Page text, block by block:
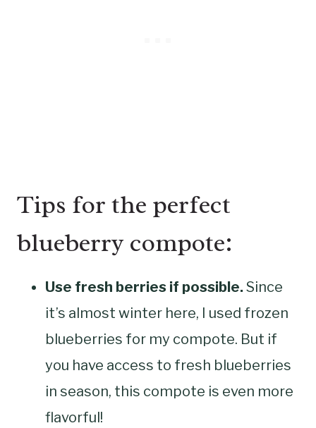
Tips for the perfect
blueberry compote:
Use fresh berries if possible.Since
it’s almost winter here, I used frozen
blueberries for my compote. But if
you have access to fresh blueberries
in season, this compote is even more
flavorful!